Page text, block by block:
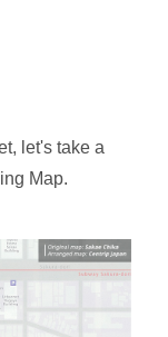
let's take a
Map.